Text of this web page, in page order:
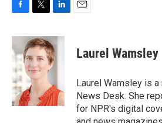
c
e
b
o
o
k
i
t
t
e
r
n
k
e
d
n
Laurel Wamsley
Laurel Wamsley is
News Desk. She
for NPR's digital